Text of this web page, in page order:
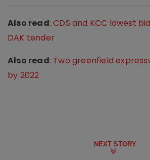
Also read: CDS and KCC lowest
DAK tender
Also read: Two greenfield
by 2022
NEXT STORY